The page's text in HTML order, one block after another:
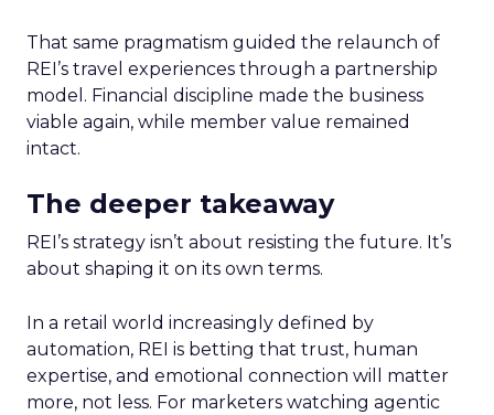
That same pragmatism guided the relaunch of
REI’s travel experiences through a partnership
model. Financial discipline made the business
viable again, while member value remained
intact.
The deeper takeaway
REI’s strategy isn’t about resisting the future. It’s
about shaping it on its own terms.
In a retail world increasingly defined by
automation, REI is betting that trust, human
expertise, and emotional connection will matter
more, not less. For marketers watching agentic